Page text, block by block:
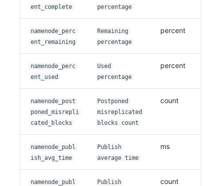
ent_complete
percentage
namenode_perc
ent_remaining
Remaining
percentage
percent
namenode_perc
ent_used
Used
percentage
percent
namenode_post
poned_misrepli
cated_blocks
Postponed
misreplicated
blocks count
count
namenode_publ
ish_avg_time
Publish
average time
ms
namenode_publ
Publish
count